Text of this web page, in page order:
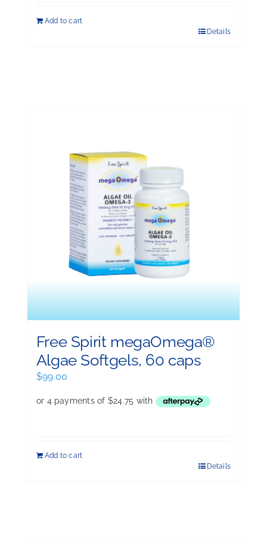
Add to cart
Details
Free Spirit megaOmega®
Algae Softgels, 60 caps
$99.00
Add to cart
Details